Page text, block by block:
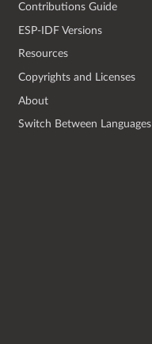
Contributions Guide
ESP-IDF Versions
Resources
Copyrights and Licenses
About
Switch Between Languages